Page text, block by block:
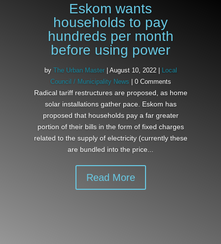
Eskom wants
households to pay
hundreds per month
before using power
by The Urban Master| August 10, 2022|
Local
Council / Municipality News | 0 Comments
Radical tariff restructures are proposed, as home
solar installations gather pace. Eskom has
proposed that households pay a far greater
portion of their bills in the form of fixed charges
related to the supply of electricity (currently these
are bundled into the price...
Read More